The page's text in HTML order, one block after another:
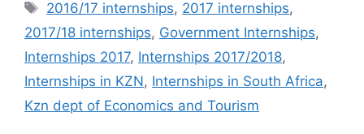
Tags
2016/17 internships, 2017 internships,
2017/18 internships, Government Internships,
Internships 2017, Internships 2017/2018,
Internships in KZN, Internships in South Africa,
Kzn dept of Economics and Tourism